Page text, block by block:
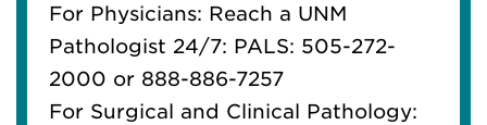
For Physicians: Reach a UNM
Pathologist 24/7: PALS: 505-272-
2000 or 888-886-7257
For Surgical and Clinical Pathology: